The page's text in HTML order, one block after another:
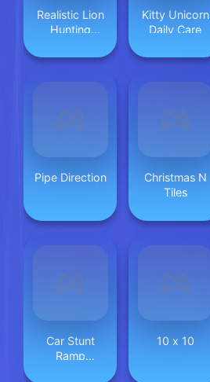
Realistic Lion
Hunting
Kitty Unicorn
Daily Care
Pipe Direction
Christmas N
Tiles
Car Stunt
Ramp
10 x 10